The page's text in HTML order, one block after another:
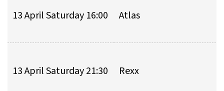
13 April Saturday 16:00 Atlas
13 April Saturday 21:30 Rexx